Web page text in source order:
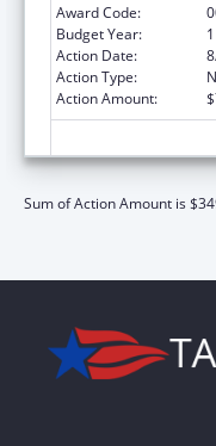
Award Code:
Budget Year:
1
Action Date:
Action Type:
Action Amount:
Sum of Action Amount is